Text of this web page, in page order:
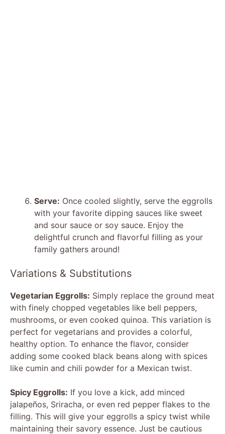
Serve: Once cooled slightly, serve the eggrolls
with your favorite dipping sauces like sweet
and sour sauce or soy sauce. Enjoy the
delightful crunch and flavorful filling as your
family gathers around!
Variations & Substitutions
Vegetarian Eggrolls: Simply replace the ground meat
with finely chopped vegetables like bell peppers,
mushrooms, or even cooked quinoa. This variation is
perfect for vegetarians and provides a colorful,
healthy option. To enhance the flavor, consider
adding some cooked black beans along with spices
like cumin and chili powder for a Mexican twist.
Spicy Eggrolls: If you love a kick, add minced
jalapeños, Sriracha, or even red pepper flakes to the
filling. This will give your eggrolls a spicy twist while
maintaining their savory essence. Just be cautious